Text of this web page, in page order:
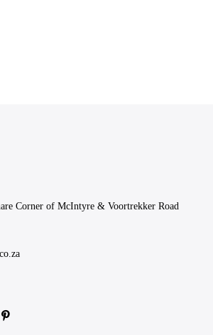
Corner of McIntyre & Voortrekker Road